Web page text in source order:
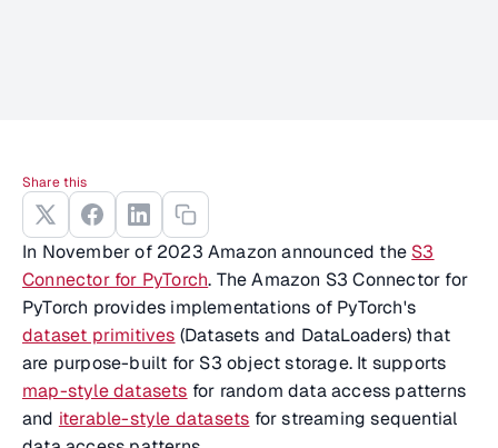
In November of 2023 Amazon announced the S3
Connector for PyTorch. The Amazon S3 Connector for
PyTorch provides implementations of PyTorch's
dataset primitives (Datasets and DataLoaders) that
are purpose-built for S3 object storage. It supports
map-style datasets for random data access patterns
and iterable-style datasets for streaming sequential
Share this